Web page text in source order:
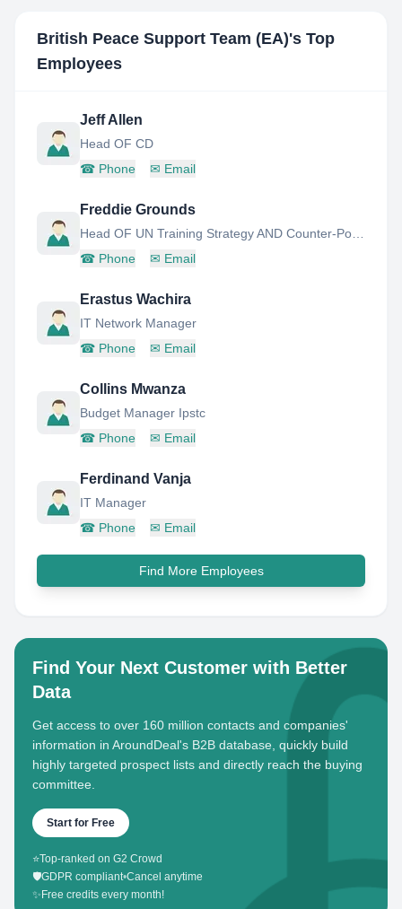
British Peace Support Team (EA)'s Top
Employees
Jeff Allen
Head OF CD
☎ Phone ✉ Email
Freddie Grounds
☎ Phone ✉ Email
Erastus Wachira
IT Network Manager
☎ Phone ✉ Email
Collins Mwanza
Budget Manager Ipstc
☎ Phone ✉ Email
Ferdinand Vanja
IT Manager
☎ Phone ✉ Email
Find More Employees
Find Your Next Customer with Better
Data
Get access to over 160 million contacts and companies'
information in AroundDeal's B2B database, quickly build
highly targeted prospect lists and directly reach the buying
committee.
Start for Free
⭐Top-ranked on G2 Crowd
🛡️GDPR compliant•Cancel anytime
✨ Free credits every month!